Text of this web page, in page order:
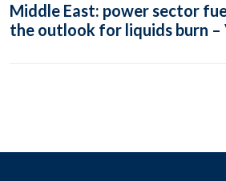
Middle East: power sector
the outlook for liquids burn –